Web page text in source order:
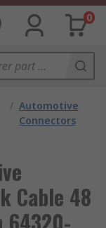
0
/ Automotive
Connectors
Cable 48